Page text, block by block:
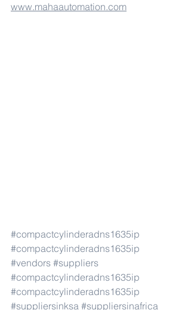
www.mahaautomation.com
#compactcylinderadns1635ip
#compactcylinderadns1635ip
#vendors #suppliers
#compactcylinderadns1635ip
#compactcylinderadns1635ip
#suppliersinksa #suppliersinafrica